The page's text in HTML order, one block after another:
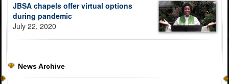
JBSA chapels offer virtual options
during pandemic
July 22, 2020
News Archive